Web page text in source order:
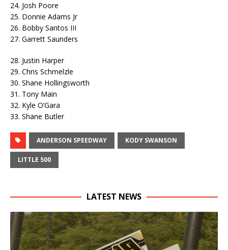
24. Josh Poore
25. Donnie Adams Jr
26. Bobby Santos III
27. Garrett Saunders
28. Justin Harper
29. Chris Schmelzle
30. Shane Hollingsworth
31. Tony Main
32. Kyle O’Gara
33. Shane Butler
ANDERSON SPEEDWAY KODY SWANSON
LITTLE 500
LATEST NEWS